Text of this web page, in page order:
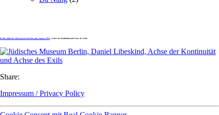
Berlin, Jüdisches Museum (Jewish Museum), January 2014 » Achse der Kontinuität und Achse des Exils
Share:
Impressum / Privacy Policy